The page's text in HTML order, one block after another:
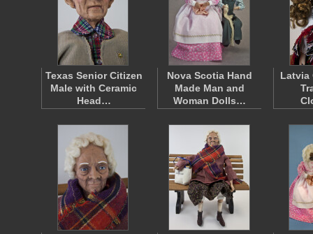
Texas Senior Citizen
Male with Ceramic
Head…
Nova Scotia Hand
Made Man and
Woman Dolls…
Latvia